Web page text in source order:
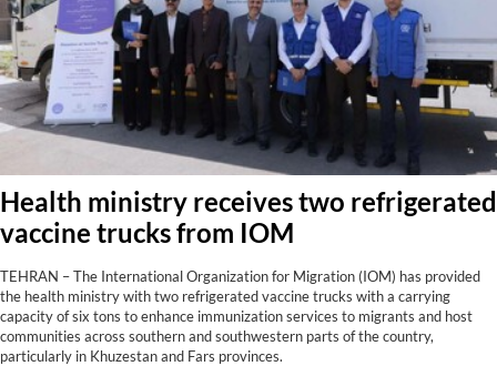
Health ministry receives two refrigerated
vaccine trucks from IOM
TEHRAN – The International Organization for Migration (IOM) has provided
the health ministry with two refrigerated vaccine trucks with a carrying
capacity of six tons to enhance immunization services to migrants and host
communities across southern and southwestern parts of the country,
particularly in Khuzestan and Fars provinces.